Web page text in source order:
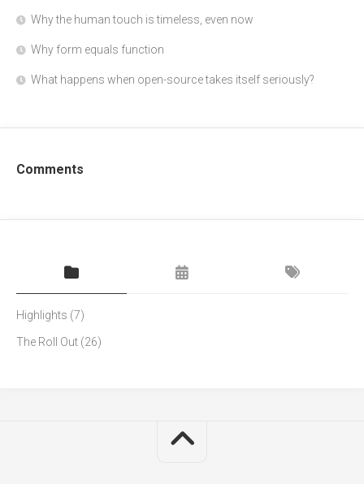
Why the human touch is timeless, even now
Why form equals function
What happens when open-source takes itself seriously?
Comments
Highlights (7)
The Roll Out (26)